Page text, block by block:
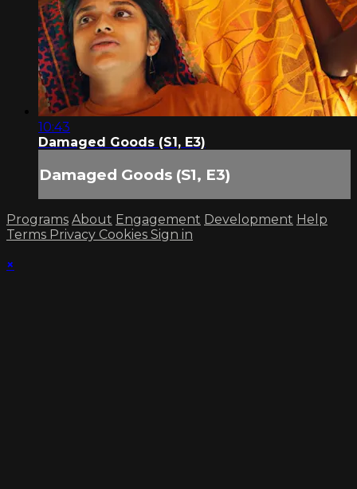
10:43
Damaged Goods (S1, E3)
Damaged Goods (S1, E3)
Programs About Engagement Development Help
Terms Privacy Cookies Sign in
×